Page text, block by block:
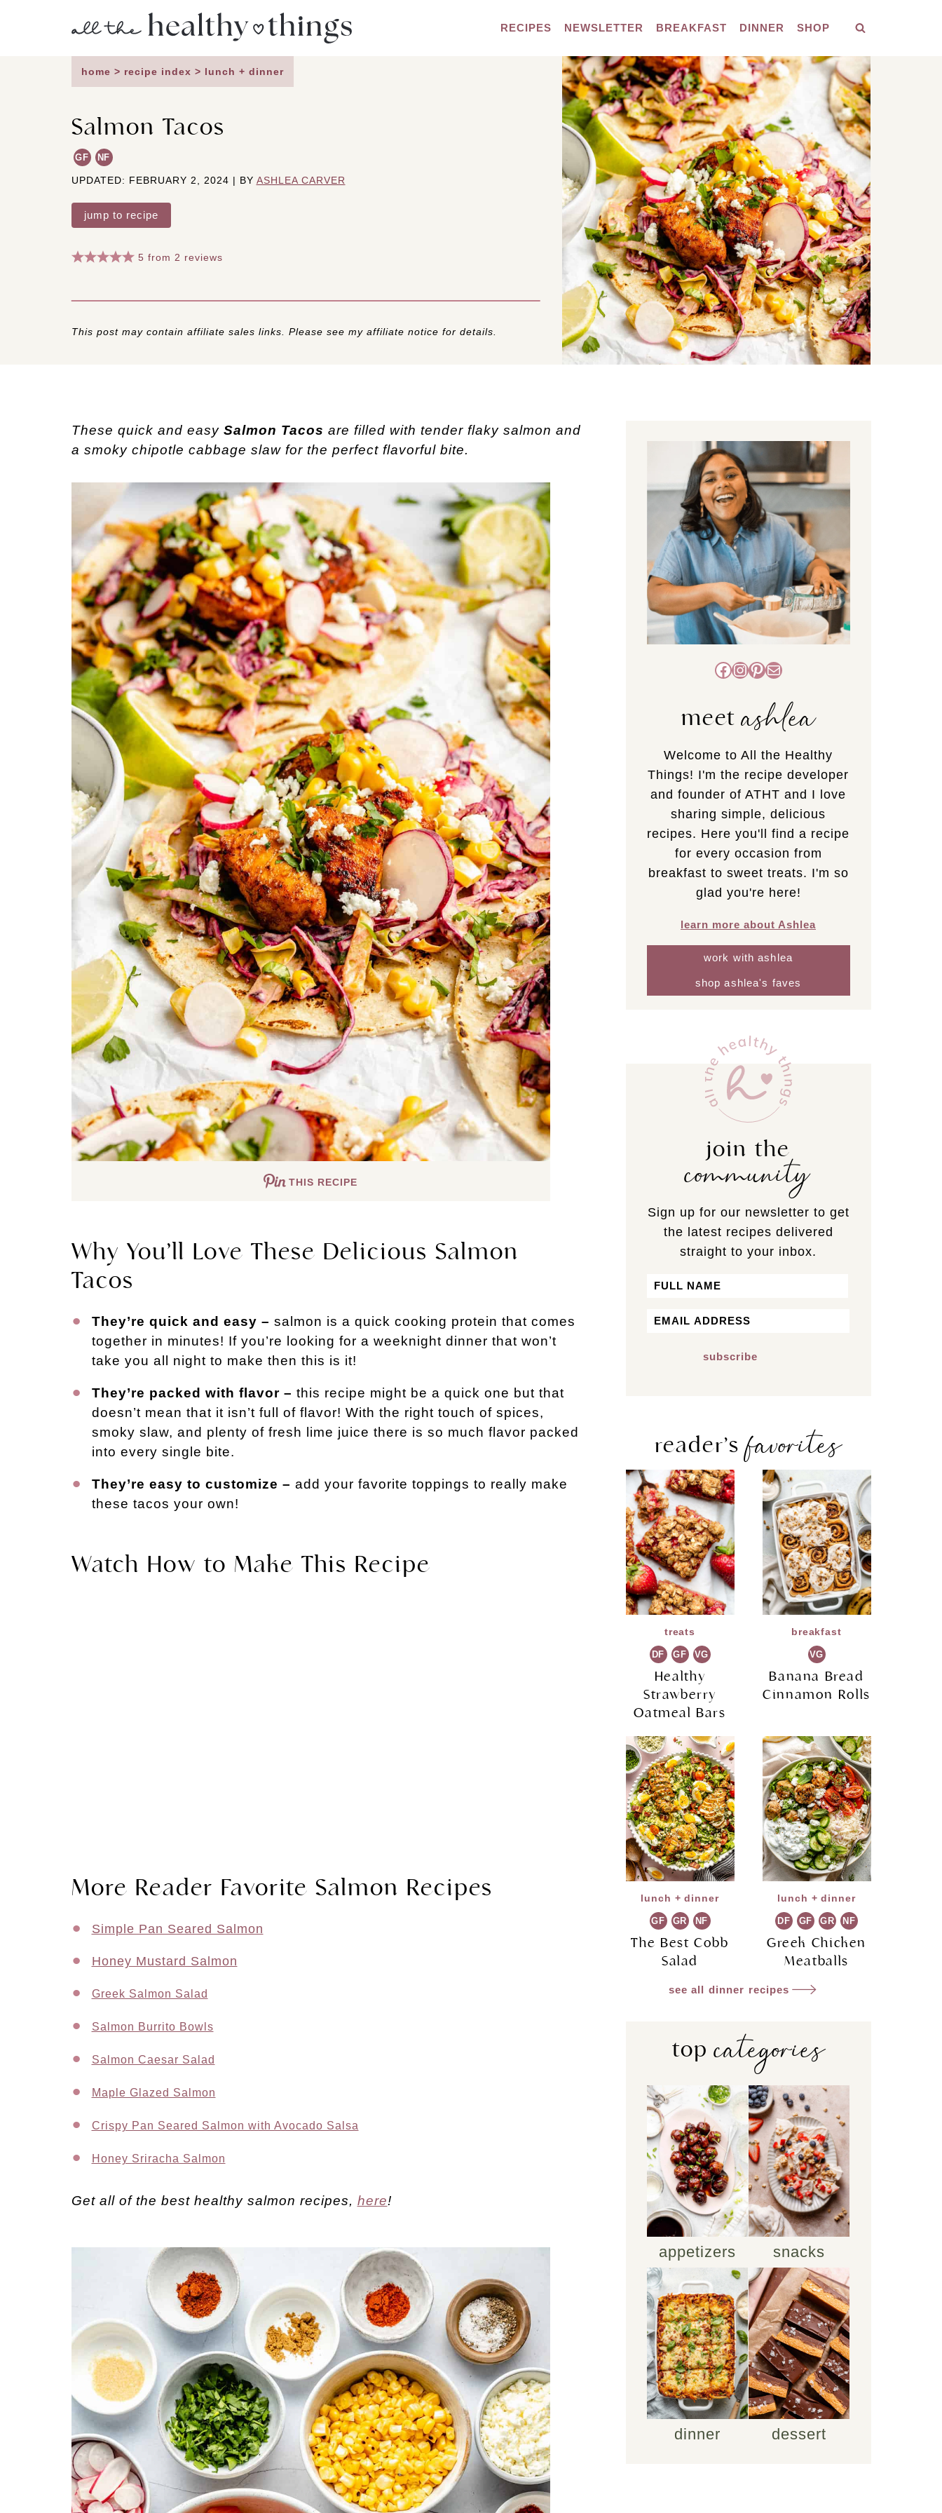
RECIPES NEWSLETTER BREAKFAST DINNER SHOP
home > recipe index > lunch + dinner
Salmon Tacos
GF NF
UPDATED: FEBRUARY 2, 2024 | BY ASHLEA CARVER
jump to recipe
5 from 2 reviews
This post may contain affiliate sales links. Please see my affiliate notice for details.
These quick and easy Salmon Tacos are filled with tender flaky salmon and
a smoky chipotle cabbage slaw for the perfect flavorful bite.
THIS RECIPE
Why You’ll Love These Delicious Salmon
Tacos
They’re quick and easy – salmon is a quick cooking protein that comes
together in minutes! If you’re looking for a weeknight dinner that won’t
take you all night to make then this is it!
They’re packed with flavor – this recipe might be a quick one but that
doesn’t mean that it isn’t full of flavor! With the right touch of spices,
smoky slaw, and plenty of fresh lime juice there is so much flavor packed
into every single bite.
They’re easy to customize – add your favorite toppings to really make
these tacos your own!
Watch How to Make This Recipe
More Reader Favorite Salmon Recipes
Simple Pan Seared Salmon
Honey Mustard Salmon
Greek Salmon Salad
Salmon Burrito Bowls
Salmon Caesar Salad
Maple Glazed Salmon
Crispy Pan Seared Salmon with Avocado Salsa
Honey Sriracha Salmon
Get all of the best healthy salmon recipes, here!
Facebook
Instagram
Pinterest
Mail
meetashlea
Welcome to All the Healthy
Things! I'm the recipe developer
and founder of ATHT and I love
sharing simple, delicious
recipes. Here you'll find a recipe
for every occasion from
breakfast to sweet treats. I'm so
glad you're here!
learn more about Ashlea
work with ashlea
shop ashlea's faves
join the
community
Sign up for our newsletter to get
the latest recipes delivered
straight to your inbox.
Name
Email
reader’sfavorites
treats
DF GF VG
Healthy
Strawberry
Oatmeal Bars
breakfast
VG
Banana Bread
Cinnamon Rolls
lunch + dinner
GF GR NF
The Best Cobb
Salad
lunch + dinner
DF GF GR NF
Greek Chicken
Meatballs
see all dinner recipes
topcategories
appetizers
dinner
snacks
dessert